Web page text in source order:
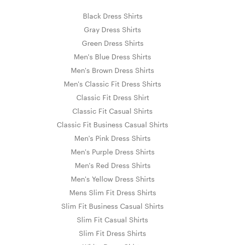
Black Dress Shirts
Gray Dress Shirts
Green Dress Shirts
Men's Blue Dress Shirts
Men's Brown Dress Shirts
Men's Classic Fit Dress Shirts
Classic Fit Dress Shirt
Classic Fit Casual Shirts
Classic Fit Business Casual Shirts
Men's Pink Dress Shirts
Men's Purple Dress Shirts
Men's Red Dress Shirts
Men's Yellow Dress Shirts
Mens Slim Fit Dress Shirts
Slim Fit Business Casual Shirts
Slim Fit Casual Shirts
Slim Fit Dress Shirts